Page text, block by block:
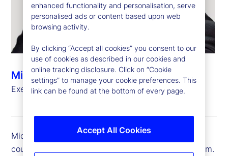
Michael Eldridge
Executive Vice President, Country Head, UK
Michael Eldridge is executive vice president and
country head for State Street in the United Kingdom.
enhanced functionality and personalisation, serve
personalised ads or content based upon web
browsing activity.
By clicking “Accept all cookies” you consent to our
use of cookies as described in our cookies and
online tracking disclosure. Click on “Cookie
settings” to manage your cookie preferences. This
link can be found at the bottom of every page.
Accept All Cookies